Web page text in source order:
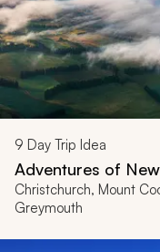
9 Day Trip Idea
Adventures of
Christchurch, Mount
Greymouth